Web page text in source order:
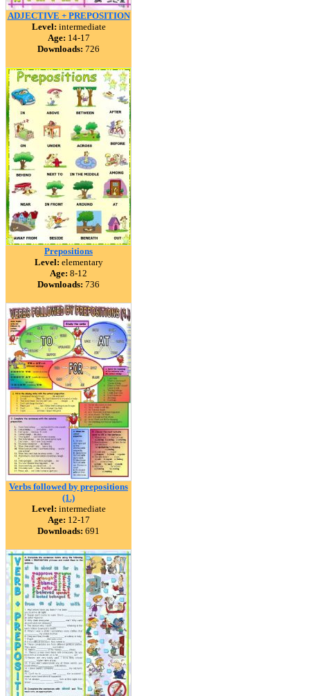
ADJECTIVE + PREPOSITION
Level: intermediate
Age: 14-17
Downloads: 726
Prepositions
Level: elementary
Age: 8-12
Downloads: 736
Verbs followed by prepositions
(1.)
Level: intermediate
Age: 12-17
Downloads: 691